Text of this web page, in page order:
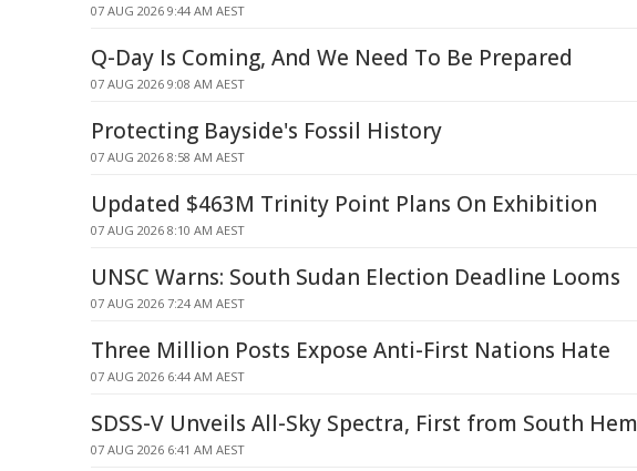
07 AUG 2026 9:44 AM AEST
Q-Day Is Coming, And We Need To Be Prepared
07 AUG 2026 9:08 AM AEST
Protecting Bayside's Fossil History
07 AUG 2026 8:58 AM AEST
Updated $463M Trinity Point Plans On Exhibition
07 AUG 2026 8:10 AM AEST
UNSC Warns: South Sudan Election Deadline Looms
07 AUG 2026 7:24 AM AEST
Three Million Posts Expose Anti-First Nations Hate
07 AUG 2026 6:44 AM AEST
SDSS-V Unveils All-Sky Spectra, First from South Hem
07 AUG 2026 6:41 AM AEST